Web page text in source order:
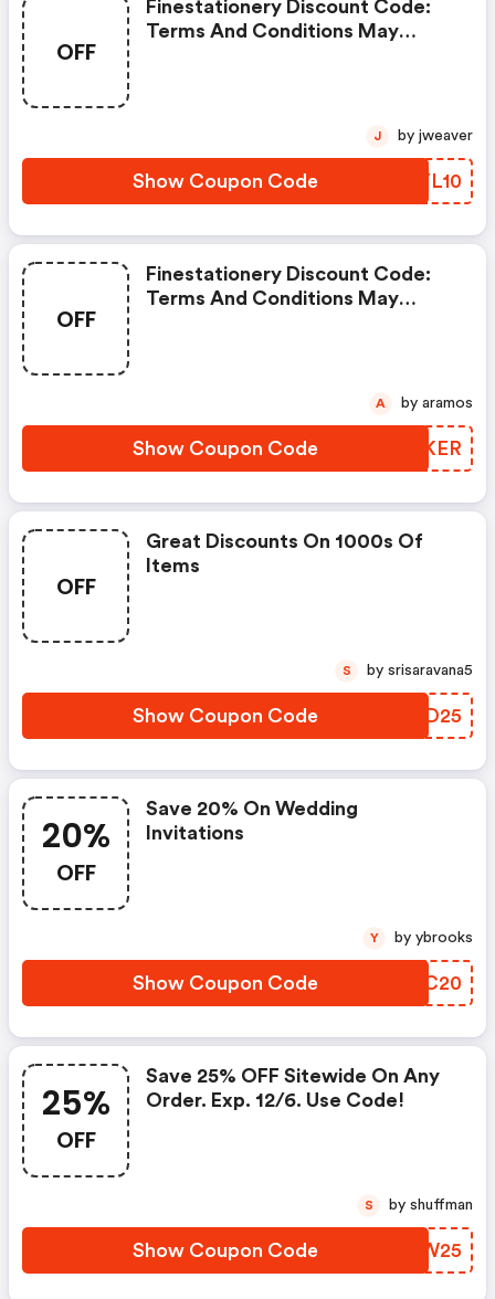
OFF
Finestationery Discount Code:
Terms And Conditions May
Show Coupon Code DDYL10
J by jweaver
OFF
Finestationery Discount Code:
Terms And Conditions May
Show Coupon Code IARKER
A by aramos
OFF
Great Discounts On 1000s Of
Items
Show Coupon Code GQBD25
S by srisaravana5
20%
OFF
Save 20% On Wedding
Invitations
Show Coupon Code TQSC20
Y by ybrooks
25%
OFF
Save 25% OFF Sitewide On Any
Order. Exp. 12/6. Use Code!
Show Coupon Code UEIW25
S by shuffman